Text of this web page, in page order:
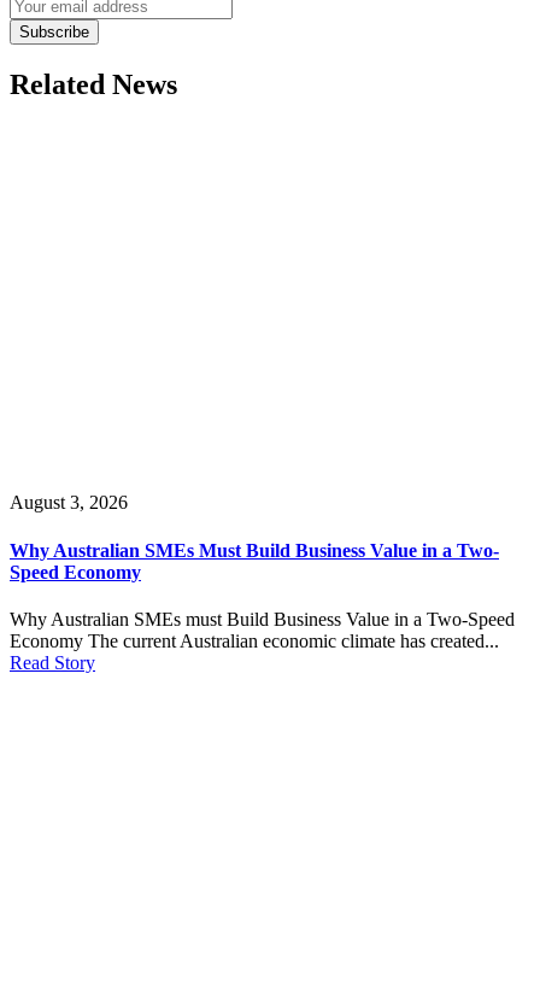
Subscribe
Related News
August 3, 2026
Why Australian SMEs Must Build Business Value in a Two-
Speed Economy
Why Australian SMEs must Build Business Value in a Two-Speed
Economy The current Australian economic climate has created...
Read Story